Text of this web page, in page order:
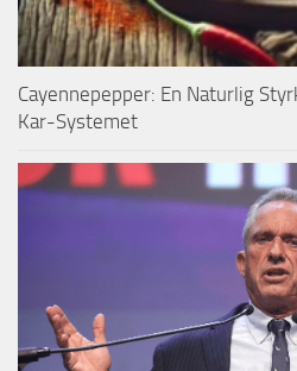
Cayennepepper: En Naturlig
Kar-Systemet